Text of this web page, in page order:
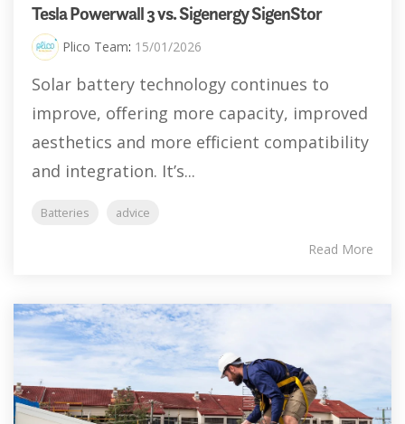
Tesla Powerwall 3 vs. Sigenergy SigenStor
Plico Team: 15/01/2026
Solar battery technology continues to
improve, offering more capacity, improved
aesthetics and more efficient compatibility
and integration. It’s...
Batteries advice
Read More